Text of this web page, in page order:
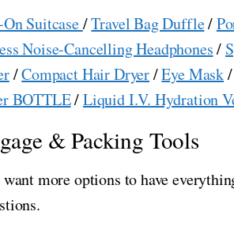
Suitcase/Travel Bag Duffle/
Noise-Cancelling Headphones/
/Compact Hair Dryer/Eye Mask
BOTTLE/Liquid I.V. Hydration
& Packing Tools
more options to have